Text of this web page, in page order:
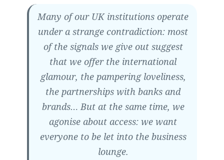
Many of our UK institutions operate
under a strange contradiction: most
of the signals we give out suggest
that we offer the international
glamour, the pampering loveliness,
the partnerships with banks and
brands… But at the same time, we
agonise about access: we want
everyone to be let into the business
lounge.